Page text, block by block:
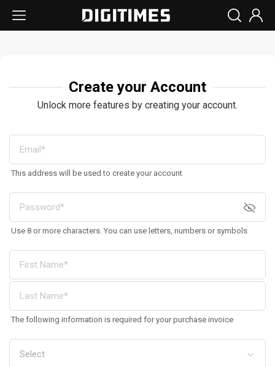
Create your Account
Unlock more features by creating your account.
This address will be used to create your account
Use 8 or more characters. You can use letters, numbers or symbols
The following information is required for your purchase invoice